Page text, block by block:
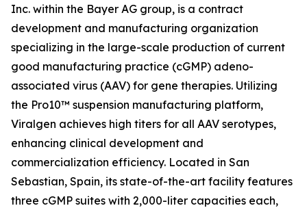
Inc. within the Bayer AG group, is a contract
development and manufacturing organization
specializing in the large-scale production of current
good manufacturing practice (cGMP) adeno-
associated virus (AAV) for gene therapies. Utilizing
the Pro10™ suspension manufacturing platform,
Viralgen achieves high titers for all AAV serotypes,
enhancing clinical development and
commercialization efficiency. Located in San
Sebastian, Spain, its state-of-the-art facility features
three cGMP suites with 2,000-liter capacities each,